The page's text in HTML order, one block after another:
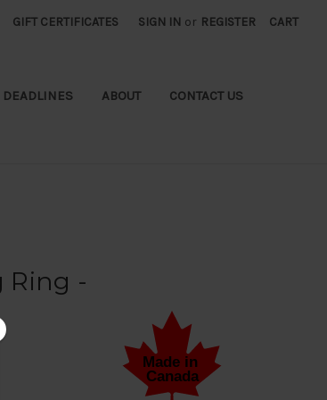
GIFT CERTIFICATES SIGN IN or REGISTER CART
ABOUT CONTACT US
Ring -